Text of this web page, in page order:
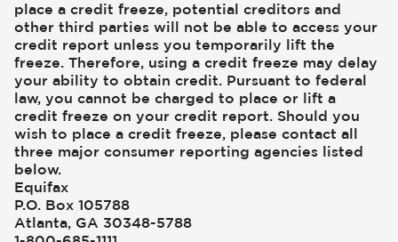
place a credit freeze, potential creditors and
other third parties will not be able to access your
credit report unless you temporarily lift the
freeze. Therefore, using a credit freeze may delay
your ability to obtain credit. Pursuant to federal
law, you cannot be charged to place or lift a
credit freeze on your credit report. Should you
wish to place a credit freeze, please contact all
three major consumer reporting agencies listed
below.
Equifax
P.O. Box 105788
Atlanta, GA 30348-5788